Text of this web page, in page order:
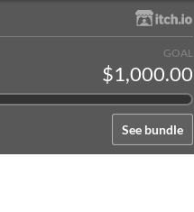
See bundle
GOAL
$1,000.00